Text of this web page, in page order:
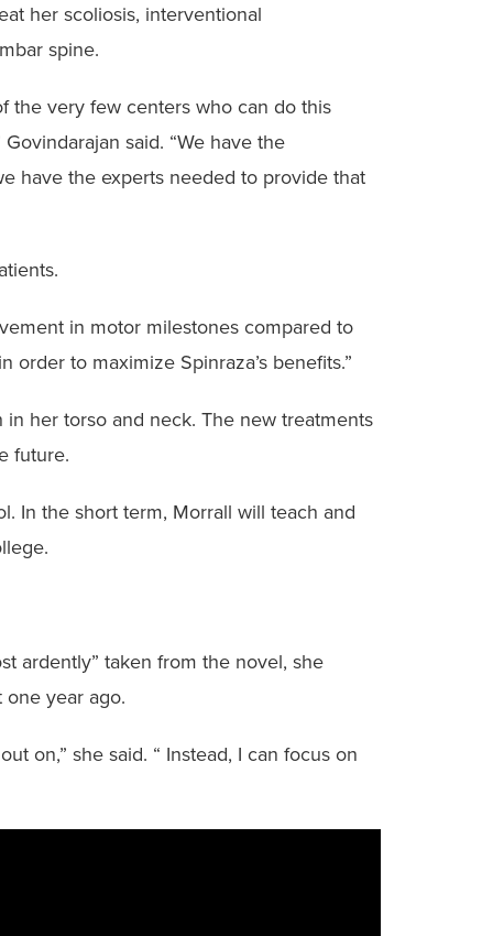
her scoliosis, interventional
spine.
the very few centers who can do this
said. “We have the
have the experts needed to provide that
in motor milestones compared to
order to maximize Spinraza’s benefits.”
her torso and neck. The new treatments
future.
In the short term, Morrall will teach and
ardently” taken from the novel, she
one year ago.
on,” she said. “ Instead, I can focus on